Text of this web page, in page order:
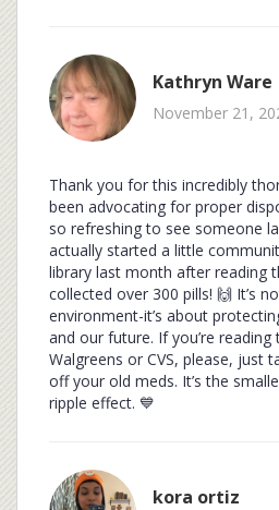
Kathryn Ware
November 21,
Thank you for this incredibly
been advocating for proper
so refreshing to see someone
actually started a little
library last month after reading
collected over 300 pills! 🙌 It’s
environment-it’s about
and our future. If you’re reading
Walgreens or CVS, please, just
off your old meds. It’s the
ripple effect. 💙
kora ortiz